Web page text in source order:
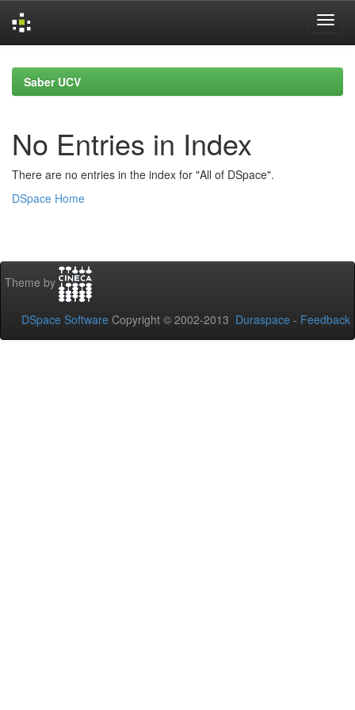
navigationSaber UCV
No Entries in Index
There are no entries in the index for "All of DSpace".
DSpace Home
Theme by
DSpace Software Copyright © 2002-2013 Duraspace - Feedback